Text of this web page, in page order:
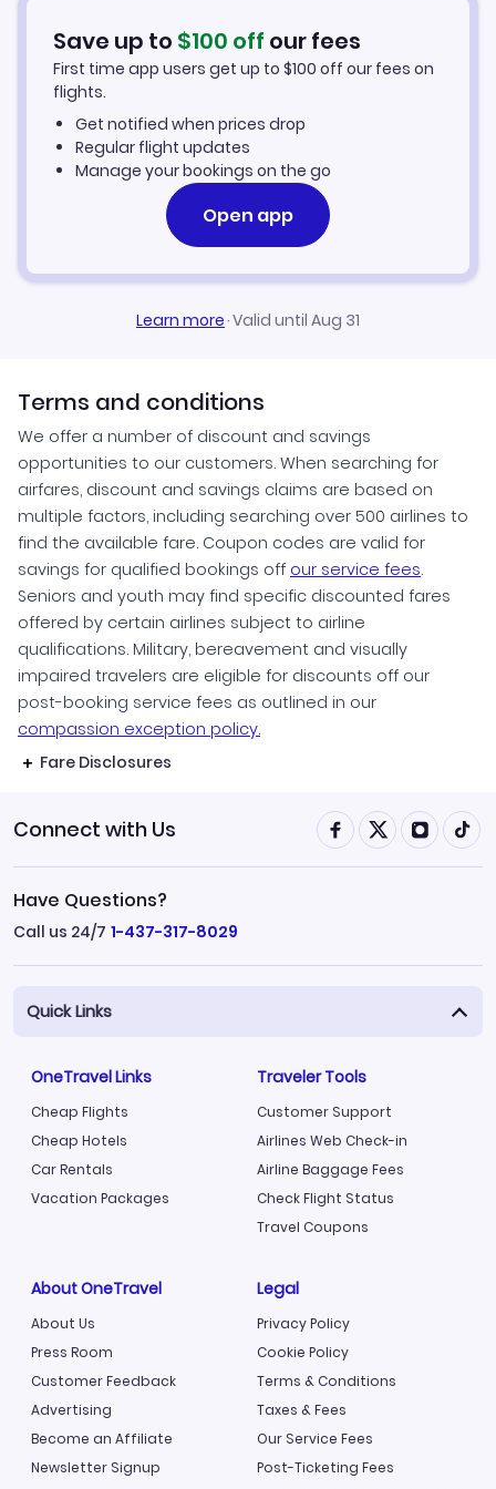
Car Rentals in Rockhampton
Rockhampton Vacation Packages
Save up to $100 off our fees
First time app users get up to $100 off our fees on
flights.
Get notified when prices drop
Regular flight updates
Manage your bookings on the go
Open app
Learn more·Valid until Aug 31
Terms and conditions
We offer a number of discount and savings
opportunities to our customers. When searching for
airfares, discount and savings claims are based on
multiple factors, including searching over 500 airlines to
find the available fare. Coupon codes are valid for
savings for qualified bookings off our service fees.
Seniors and youth may find specific discounted fares
offered by certain airlines subject to airline
qualifications. Military, bereavement and visually
impaired travelers are eligible for discounts off our
post-booking service fees as outlined in our
compassion exception policy.
Fare Disclosures
Connect with Us
Have Questions?
Call us 24/7 1-437-317-8029
Quick Links
OneTravel Links
Cheap Flights
Cheap Hotels
Car Rentals
Vacation Packages
Traveler Tools
Customer Support
Airlines Web Check-in
Airline Baggage Fees
Check Flight Status
Travel Coupons
About OneTravel
About Us
Press Room
Customer Feedback
Advertising
Become an Affiliate
Newsletter Signup
Legal
Privacy Policy
Cookie Policy
Terms & Conditions
Taxes & Fees
Our Service Fees
Post-Ticketing Fees